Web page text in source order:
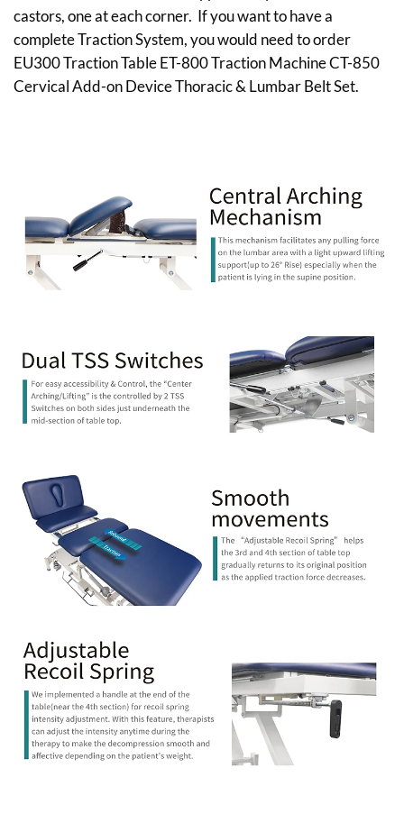
castors, one at each corner. If you want to have a
complete Traction System, you would need to order
EU300 Traction Table ET-800 Traction Machine CT-850
Cervical Add-on Device Thoracic & Lumbar Belt Set.